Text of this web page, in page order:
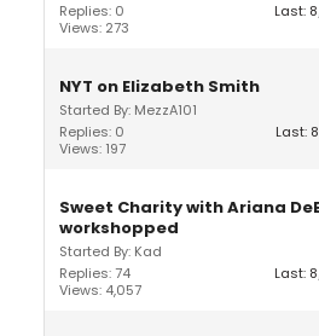
Replies: 0
Views: 273
Last:
NYT on Elizabeth Smith
Started By: MezzA101
Replies: 0
Views: 197
Last:
Sweet Charity with Ariana
workshopped
Started By: Kad
Replies: 74
Views: 4,057
Last: